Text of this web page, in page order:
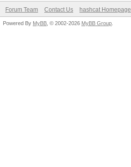
Forum Team Contact Us hashcat Homepage
Powered By MyBB , © 2002-2026 MyBB Group